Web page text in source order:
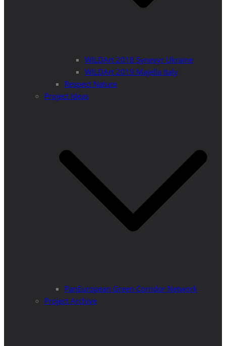
WILDArt 2018 Synevyr Ukraine
WILDArt 2019 Majella Italy
Respect Nature
Project Ideas
PanEuropean Green Corridor Network
Project Archive